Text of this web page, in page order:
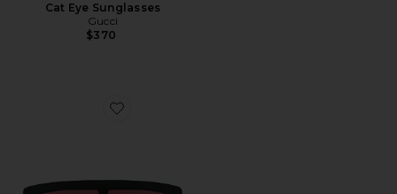
Cat Eye Sunglasses
Gucci
$370
Favorite Mask Sunglasses